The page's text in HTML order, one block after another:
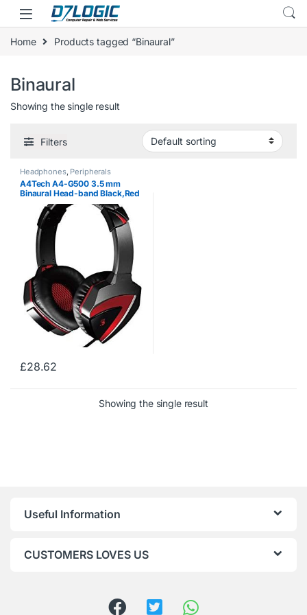
Skip to navigation
Skip to content
Home Products tagged “Binaural”
Binaural
Showing the single result
Filters
Headphones, Peripherals
A4Tech A4-G500 3.5 mm
Binaural Head-band Black,Red
headset – headsets
(PC/Gaming, Binaural, Head-
band, Black, Red, Wired,
Circumaural)
£28.62
Showing the single result
Useful Information
CUSTOMERS LOVES US